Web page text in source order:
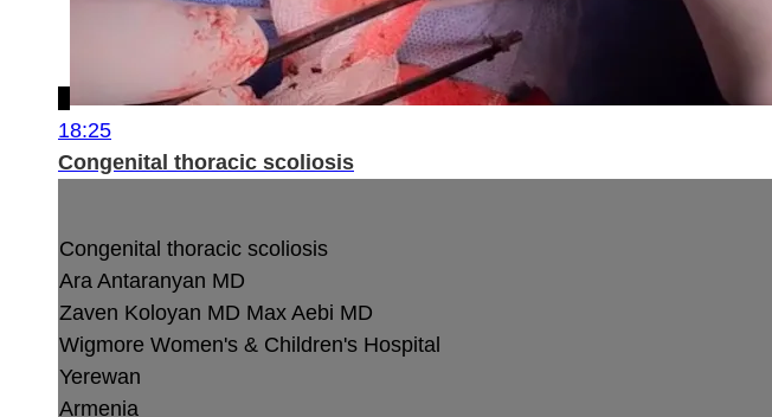
18:25
Congenital thoracic scoliosis
Congenital thoracic scoliosis
Ara Antaranyan MD
Zaven Koloyan MD Max Aebi MD
Wigmore Women's & Children's Hospital
Yerewan
Armenia